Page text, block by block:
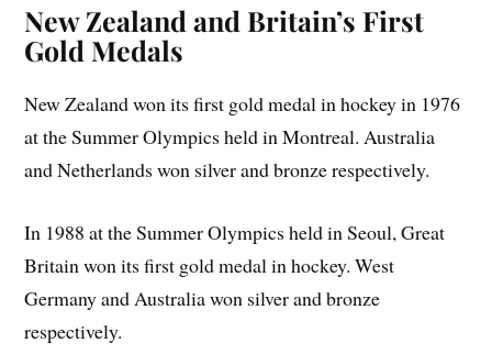
New Zealand and Britain’s First
Gold Medals
New Zealand won its first gold medal in hockey in 1976
at the Summer Olympics held in Montreal. Australia
and Netherlands won silver and bronze respectively.
In 1988 at the Summer Olympics held in Seoul, Great
Britain won its first gold medal in hockey. West
Germany and Australia won silver and bronze
respectively.